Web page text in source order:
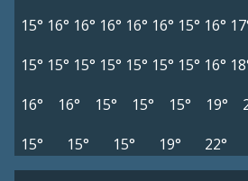
15° 16° 16° 16° 16° 16° 15° 16°
15° 15° 15° 15° 15° 15° 15° 16°
16°
16° 15° 15° 15° 19°
15°
15° 15° 19° 22°